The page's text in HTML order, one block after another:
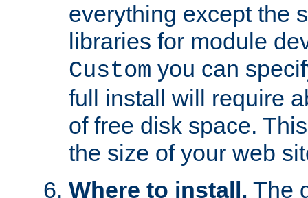
everything except the
libraries for module
Custom you can
full install will require
of free disk space.
the size of your web
Where to install. The